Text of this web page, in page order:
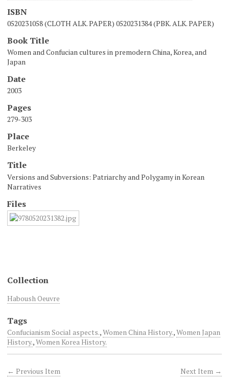
ISBN
0520231058 (CLOTH ALK. PAPER) 0520231384 (PBK. ALK. PAPER)
Book Title
Women and Confucian cultures in premodern China, Korea, and
Japan
Date
2003
Pages
279-303
Place
Berkeley
Title
Versions and Subversions: Patriarchy and Polygamy in Korean
Narratives
Files
Collection
Haboush Oeuvre
Tags
Confucianism Social aspects.,Women China History.,Women Japan
History.,Women Korea History.
← Previous Item Next Item →